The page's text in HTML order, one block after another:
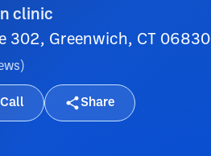
clinic
302, Greenwich, CT 06830
)
Call Share